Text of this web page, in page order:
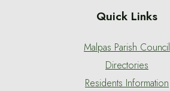
Quick Links
Malpas Parish Council
Directories
Residents Information